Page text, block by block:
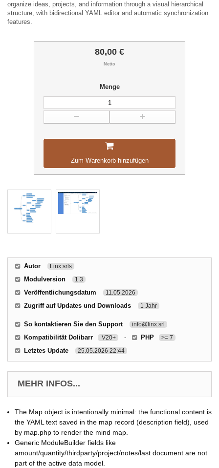
organize ideas, projects, and information through a visual hierarchical
structure, with bidirectional YAML editor and automatic synchronization
features.
80,00 €
Netto
Menge
Zum Warenkorb hinzufügen
Autor Linx srls
Modulversion 1.3
Veröffentlichungsdatum 11.05.2026
Zugriff auf Updates und Downloads 1 Jahr
So kontaktieren Sie den Support info@linx.srl
Kompatibilität Dolibarr V20+ - PHP >= 7
Letztes Update 25.05.2026 22:44
MEHR INFOS...
The Map object is intentionally minimal: the functional content is
the YAML text saved in the map record (description field), used
by map.php to render the mind map.
Generic ModuleBuilder fields like
amount/quantity/thirdparty/project/notes/last document are not
part of the active data model.